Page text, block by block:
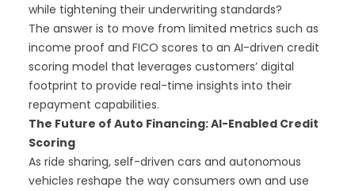
while tightening their underwriting standards?
The answer is to move from limited metrics such as
income proof and FICO scores to an AI-driven credit
scoring model that leverages customers’ digital
footprint to provide real-time insights into their
repayment capabilities.
The Future of Auto Financing: AI-Enabled Credit
Scoring
As ride sharing, self-driven cars and autonomous
vehicles reshape the way consumers own and use